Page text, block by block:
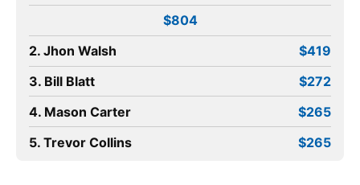
$804
2. Jhon Walsh
$419
3. Bill Blatt
$272
4. Mason Carter
$265
5. Trevor Collins
$265